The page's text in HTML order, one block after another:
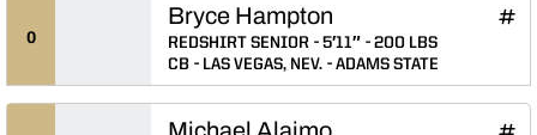
0
Bryce Hampton INFLCR
REDSHIRT SENIOR 5′11″
200 LBS
CB
LAS VEGAS, NEV. ADAMS STATE
Michael Alaimo